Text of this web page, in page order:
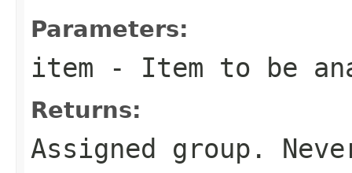
Parameters:
item - Item to be
Returns:
Assigned group.